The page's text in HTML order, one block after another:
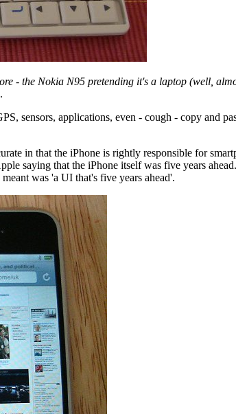
- the Nokia N95 pretending it's a laptop (well,
.
sensors, applications, even - cough - copy and
in that the iPhone is rightly responsible for
saying that the iPhone itself was five years
was 'a UI that's five years ahead'.